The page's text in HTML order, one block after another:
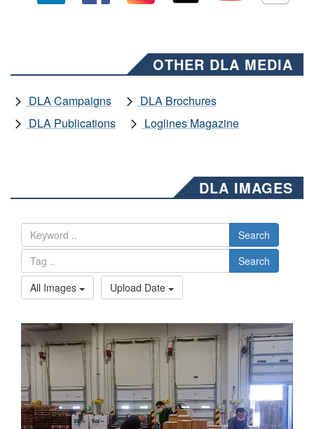
OTHER DLA MEDIA
DLA Campaigns
DLA Brochures
DLA Publications
Loglines Magazine
DLA IMAGES
Search
Search
All Images
Upload Date